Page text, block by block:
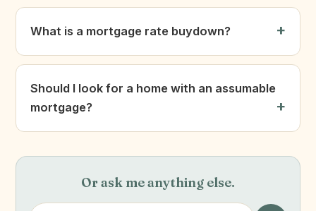
What is a mortgage rate buydown?
Should I look for a home with an assumable
mortgage?
Or ask me anything else.